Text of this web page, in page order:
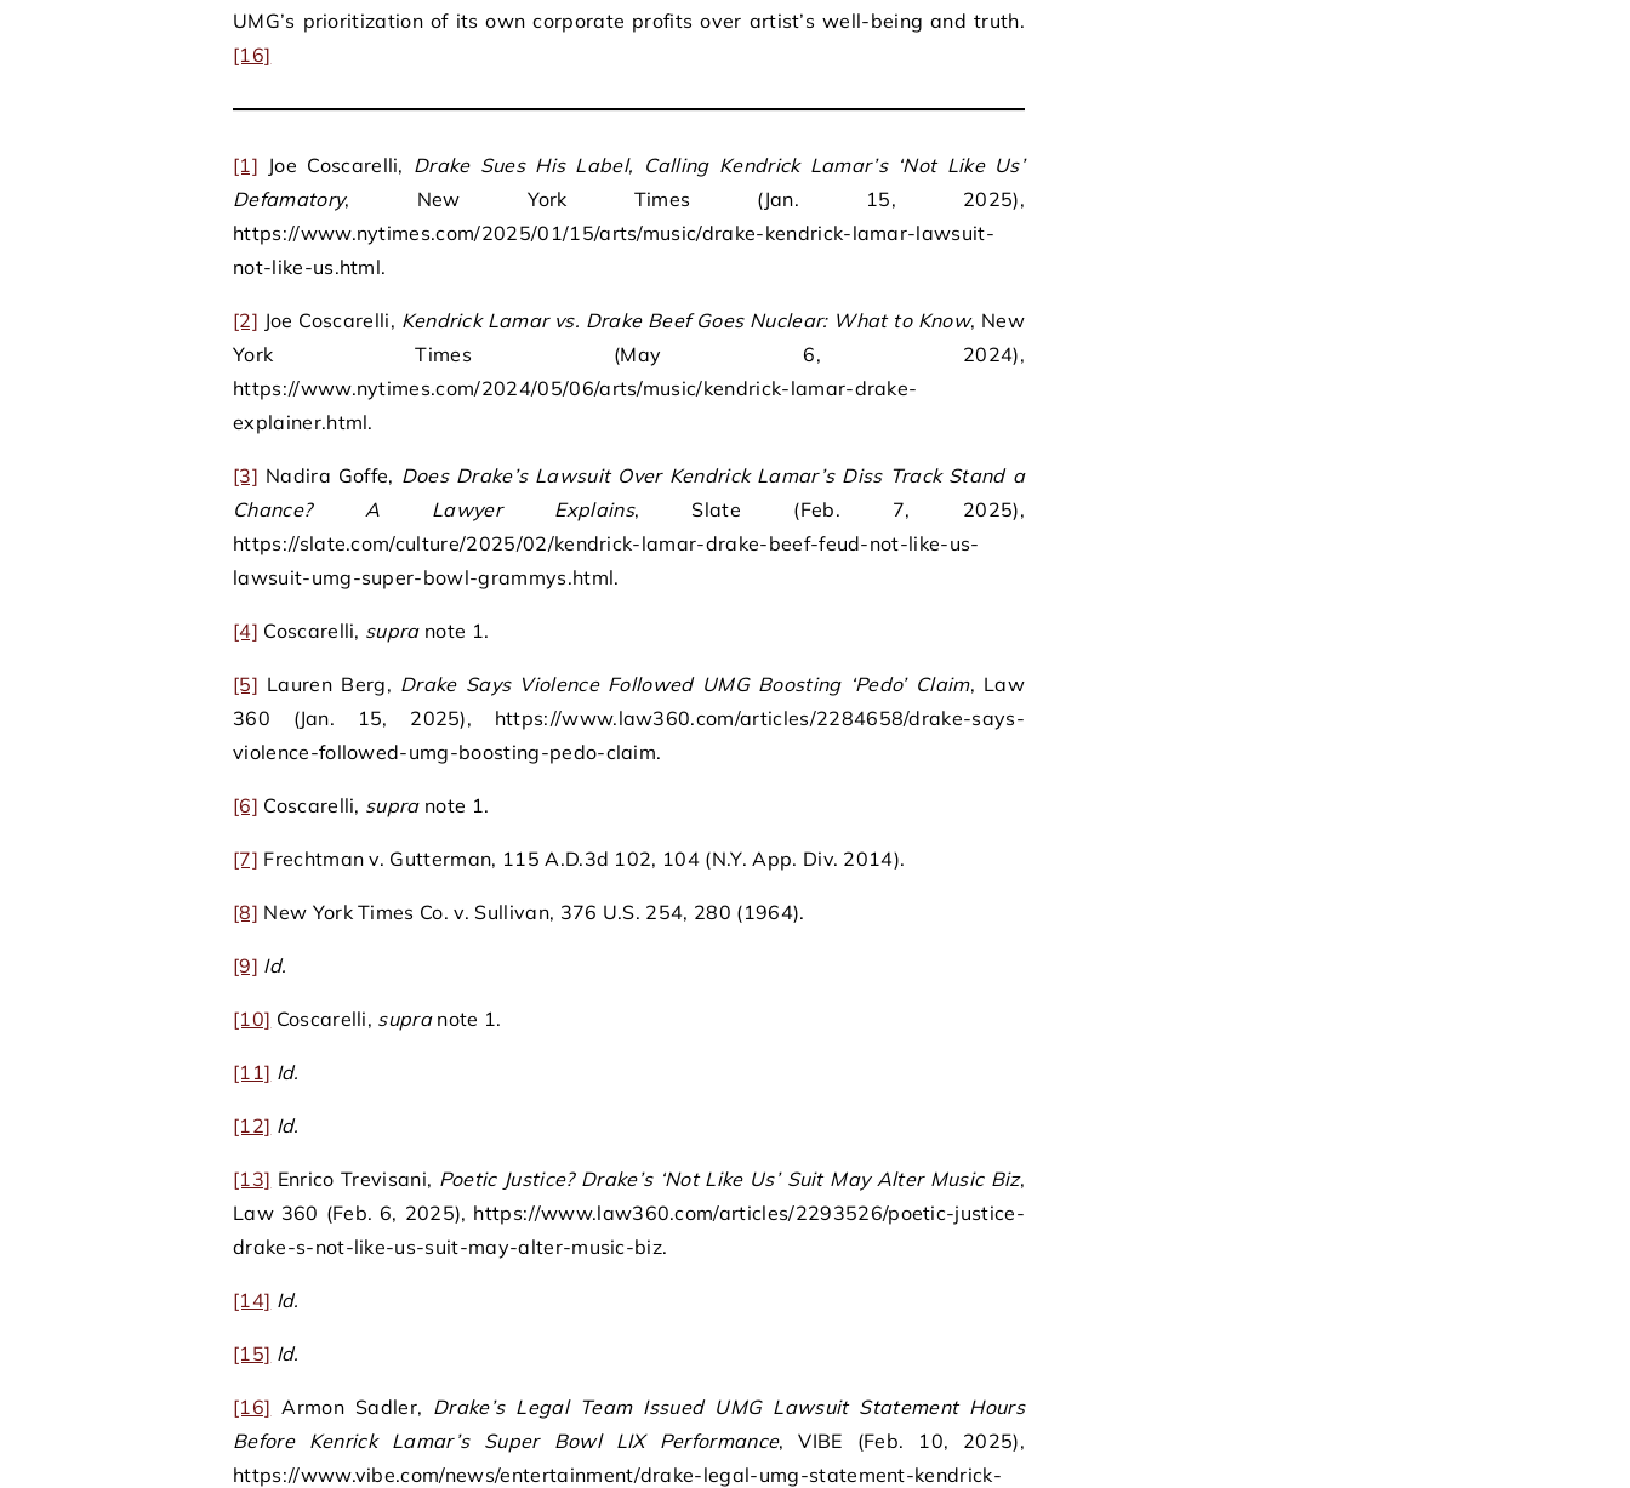
UMG’s prioritization of its own corporate profits over artist’s well-being and truth.
[16]
[1] Joe Coscarelli, Drake Sues His Label, Calling Kendrick Lamar’s ‘Not Like Us’
Defamatory, New York Times (Jan. 15, 2025),
https://www.nytimes.com/2025/01/15/arts/music/drake-kendrick-lamar-lawsuit-
not-like-us.html.
[2] Joe Coscarelli, Kendrick Lamar vs. Drake Beef Goes Nuclear: What to Know, New
York Times (May 6, 2024),
https://www.nytimes.com/2024/05/06/arts/music/kendrick-lamar-drake-
explainer.html.
[3] Nadira Goffe, Does Drake’s Lawsuit Over Kendrick Lamar’s Diss Track Stand a
Chance? A Lawyer Explains, Slate (Feb. 7, 2025),
https://slate.com/culture/2025/02/kendrick-lamar-drake-beef-feud-not-like-us-
lawsuit-umg-super-bowl-grammys.html.
[4] Coscarelli, supranote 1.
[5] Lauren Berg, Drake Says Violence Followed UMG Boosting ‘Pedo’ Claim, Law
360 (Jan. 15, 2025), https://www.law360.com/articles/2284658/drake-says-
violence-followed-umg-boosting-pedo-claim.
[6] Coscarelli, supranote 1.
[7] Frechtman v. Gutterman, 115 A.D.3d 102, 104 (N.Y. App. Div. 2014).
[8] New York Times Co. v. Sullivan, 376 U.S. 254, 280 (1964).
[9] Id.
[10] Coscarelli, supranote 1.
[11] Id.
[12] Id.
[13] Enrico Trevisani, Poetic Justice? Drake’s ‘Not Like Us’ Suit May Alter Music Biz,
Law 360 (Feb. 6, 2025), https://www.law360.com/articles/2293526/poetic-justice-
drake-s-not-like-us-suit-may-alter-music-biz.
[14] Id.
[15] Id.
[16] Armon Sadler, Drake’s Legal Team Issued UMG Lawsuit Statement Hours
Before Kenrick Lamar’s Super Bowl LIX Performance, VIBE (Feb. 10, 2025),
https://www.vibe.com/news/entertainment/drake-legal-umg-statement-kendrick-